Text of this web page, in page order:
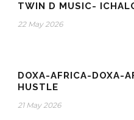
TWIN D MUSIC-
22 May 2026
DOXA-AFRICA-DOXA-
HUSTLE
21 May 2026